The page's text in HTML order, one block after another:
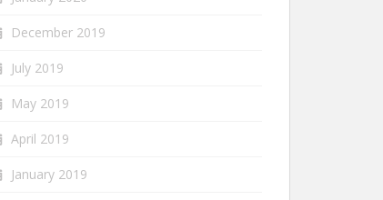
December 2019
July 2019
May 2019
April 2019
January 2019